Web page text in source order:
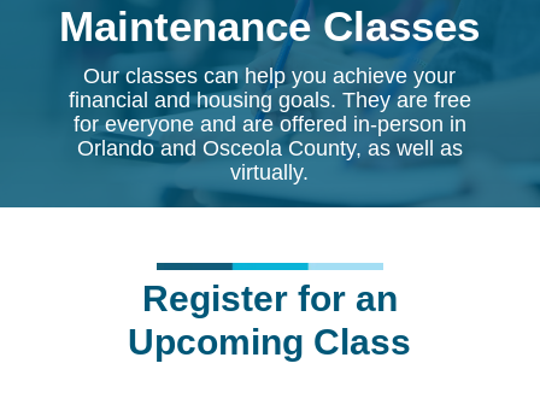
Maintenance Classes
Our classes can help you achieve your
financial and housing goals. They are free
for everyone and are offered in-person in
Orlando and Osceola County, as well as
virtually.
Register for an
Upcoming Class